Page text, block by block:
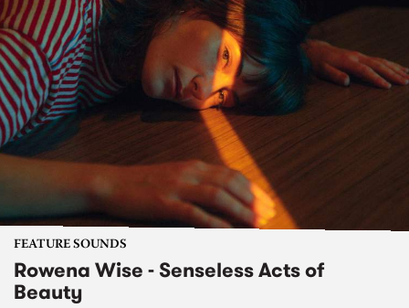
FEATURE SOUNDS
Rowena Wise - Senseless Acts of
Beauty